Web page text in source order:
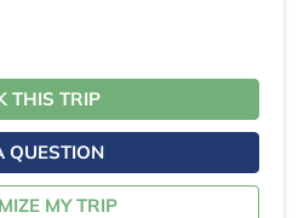
THIS TRIP
QUESTION
MY TRIP